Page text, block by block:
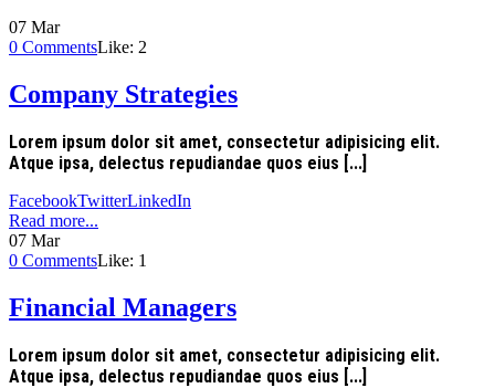
07 Mar
0 CommentsLike: 2
Company Strategies
Lorem ipsum dolor sit amet, consectetur adipisicing elit.
Atque ipsa, delectus repudiandae quos eius [...]
FacebookTwitterLinkedIn
Read more...
07 Mar
0 CommentsLike: 1
Financial Managers
Lorem ipsum dolor sit amet, consectetur adipisicing elit.
Atque ipsa, delectus repudiandae quos eius [...]